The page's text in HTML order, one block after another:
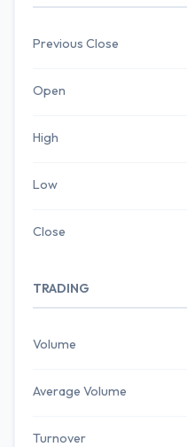
Previous Close
Open
High
Low
Close
TRADING
Volume
Average Volume
Turnover